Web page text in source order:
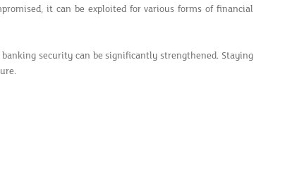
it can be exploited for various forms of financial
security can be significantly strengthened. Staying